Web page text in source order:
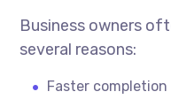
Business owners
several reasons:
Faster